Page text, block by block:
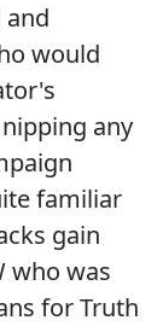
and
would
any
familiar
gain
who was
for Truth